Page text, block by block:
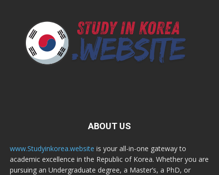
ABOUT US
www.Studyinkorea.website is your all-in-one gateway to
academic excellence in the Republic of Korea. Whether you are
pursuing an Undergraduate degree, a Master’s, a PhD, or